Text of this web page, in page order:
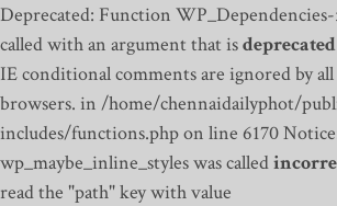
Deprecated: Function WP_Dependencies-
called with an argument that isdeprecated
IE conditional comments are ignored by
browsers. in /home/chennaidailyphot/
includes/functions.php on line 6170
wp_maybe_inline_styles was called
read the "path" key with value